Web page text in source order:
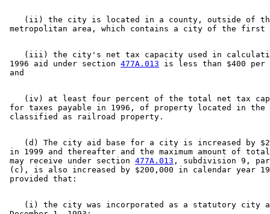
(ii) the city is located in a county, outside of
(iii) the city's net tax capacity used in
1996 aid under section 477A.013 is less than $400
(iv) at least four percent of the total net tax
for taxes payable in 1996, of property located in
(d) The city aid base for a city is increased by
in 1999 and thereafter and the maximum amount of
may receive under section 477A.013 , subdivision 9,
(c), is also increased by $200,000 in calendar year
(i) the city was incorporated as a statutory city